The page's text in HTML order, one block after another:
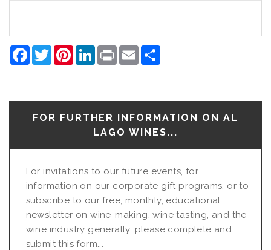
Facebook
TwitterPinterestLinkedIn
Print Email
FOR FURTHER INFORMATION ON AL
LAGO WINES...
For invitations to our future events, for
information on our corporate gift programs, or to
subscribe to our free, monthly, educational
newsletter on wine-making, wine tasting, and the
wine industry generally, please complete and
submit this form...